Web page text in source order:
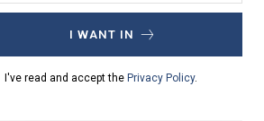
I WANT IN
I've read and accept the Privacy Policy.